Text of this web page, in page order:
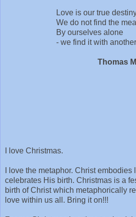
Love is our true
We do not find the
By ourselves alone
- we find it with
Thomas
I love Christmas.
I love the metaphor. Christ
celebrates His birth. Christmas is a
birth of Christ which metaphorically
love within us all. Bring it on!!!